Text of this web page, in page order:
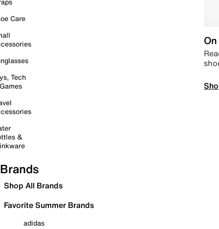
Care
Tech
&
Brands
Shop All Brands
Favorite Summer Brands
adidas